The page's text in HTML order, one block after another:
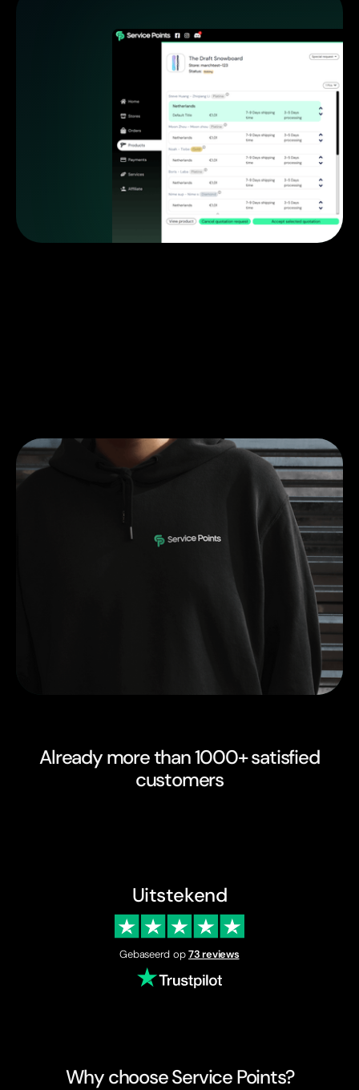
Already more than 1000+ satisfied
customers
Uitstekend
Gebaseerd op73 reviews
Why choose Service Points?